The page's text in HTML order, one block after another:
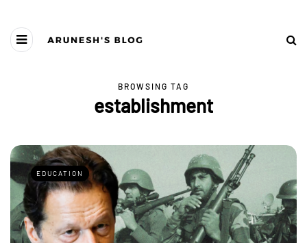
BROWSING TAG
establishment
EDUCATION